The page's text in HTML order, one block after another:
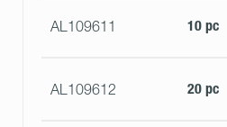
AL109611 10 pc
AL109612 20 pc